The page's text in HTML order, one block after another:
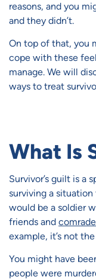
reasons, and you
and they didn’t.
On top of that, you
cope with these
manage. We will
ways to treat
What Is
Survivor’s guilt is
surviving a situation
would be a soldier
friends and
example, it’s not
You might have
people were